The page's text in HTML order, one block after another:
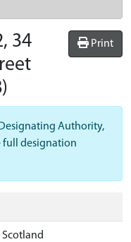
Print
34
Authority,
full designation
Scotland